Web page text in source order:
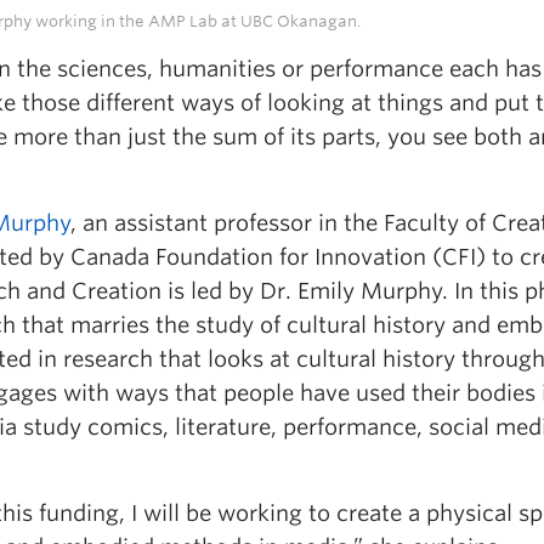
working in the AMP Lab at UBC Okanagan.
the sciences, humanities or performance each
those different ways of looking at things and put
more than just the sum of its parts, you see both
, an assistant professor in the Faculty of
by Canada Foundation for Innovation (CFI) to
and Creation is led by Dr. Emily Murphy. In this
that marries the study of cultural history and
in research that looks at cultural history
with ways that people have used their
study comics, literature, performance, social
funding, I will be working to create a physical